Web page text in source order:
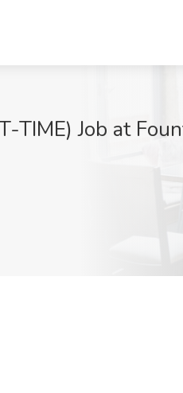
TIME) Job at